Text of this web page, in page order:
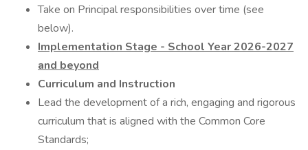
Take on Principal responsibilities over time (see
below).
Implementation Stage - School Year 2026-2027
and beyond
Curriculum and Instruction
Lead the development of a rich, engaging and rigorous
curriculum that is aligned with the Common Core
Standards;